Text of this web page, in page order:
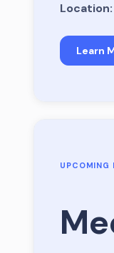
Location:
Learn
UPCOMING